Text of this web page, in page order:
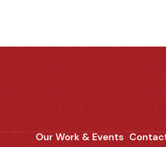
Our Work & Events